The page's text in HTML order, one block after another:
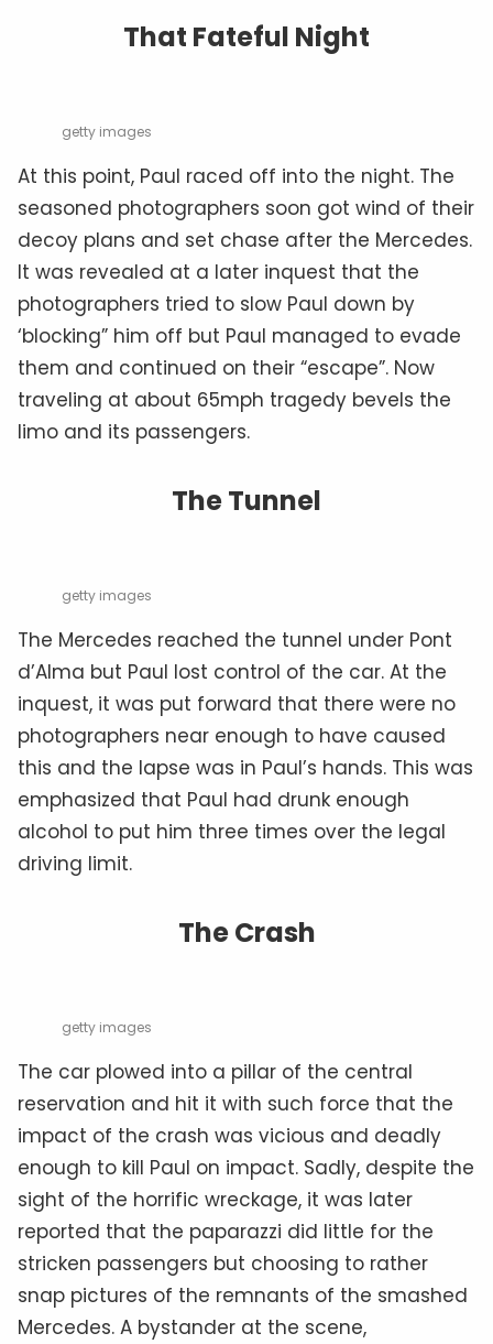
That Fateful Night
getty images
At this point, Paul raced off into the night. The
seasoned photographers soon got wind of their
decoy plans and set chase after the Mercedes.
It was revealed at a later inquest that the
photographers tried to slow Paul down by
‘blocking” him off but Paul managed to evade
them and continued on their “escape”. Now
traveling at about 65mph tragedy bevels the
limo and its passengers.
The Tunnel
getty images
The Mercedes reached the tunnel under Pont
d’Alma but Paul lost control of the car. At the
inquest, it was put forward that there were no
photographers near enough to have caused
this and the lapse was in Paul’s hands. This was
emphasized that Paul had drunk enough
alcohol to put him three times over the legal
driving limit.
The Crash
getty images
The car plowed into a pillar of the central
reservation and hit it with such force that the
impact of the crash was vicious and deadly
enough to kill Paul on impact. Sadly, despite the
sight of the horrific wreckage, it was later
reported that the paparazzi did little for the
stricken passengers but choosing to rather
snap pictures of the remnants of the smashed
Mercedes. A bystander at the scene,